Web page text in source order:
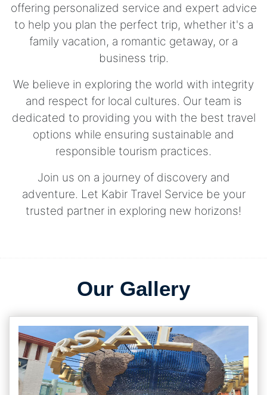
offering personalized service and expert advice
to help you plan the perfect trip, whether it's a
family vacation, a romantic getaway, or a
business trip.
We believe in exploring the world with integrity
and respect for local cultures. Our team is
dedicated to providing you with the best travel
options while ensuring sustainable and
responsible tourism practices.
Join us on a journey of discovery and
adventure. Let Kabir Travel Service be your
trusted partner in exploring new horizons!
Our Gallery